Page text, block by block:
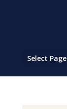
Select Page